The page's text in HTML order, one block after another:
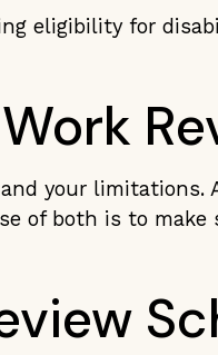
eligibility for
your limitations.
of both is to